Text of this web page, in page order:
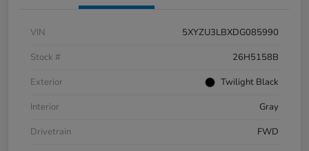
VIN
5XYZU3LBXDG085990
Stock #
26H5158B
Exterior
Twilight Black
Interior
Gray
Drivetrain
FWD